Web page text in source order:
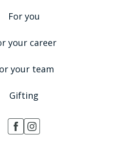
For you
your career
your team
Gifting